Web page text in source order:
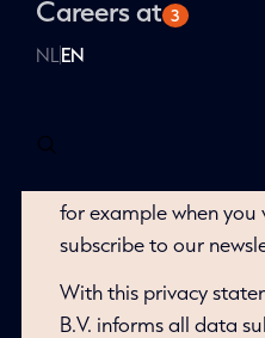
Social advertising
Conversion Optimization
A/B testing
VWO
Microsoft Ads
Meta Ads
Websites
WooCommerce
About Clever Campus
Food For Thought event
Training courses
Our mission & vision
Our approach
Our experts
Careers at 3
Our job openings
NL EN
services and/or your
for example when you
subscribe to our
With this privacy
B.V. informs all data